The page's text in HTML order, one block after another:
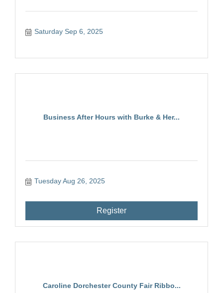
Saturday Sep 6, 2025
Business After Hours with Burke & Her...
Tuesday Aug 26, 2025
Register
Caroline Dorchester County Fair Ribbo...